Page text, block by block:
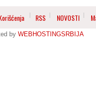
RSS NOVOSTI
by WEBHOSTINGSRBIJA